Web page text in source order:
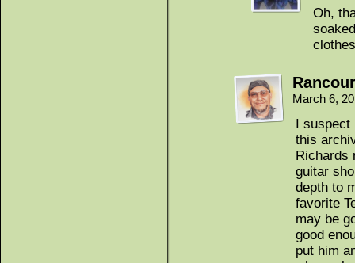
Oh,
March 6,
I suspect
this
Richards
guitar
depth to
favorite
may be
good
put him